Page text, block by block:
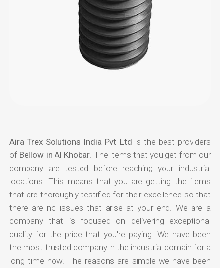
Aira Trex Solutions India Pvt Ltd is the best providers
of Bellow in Al Khobar . The items that you get from our
company are tested before reaching your industrial
locations. This means that you are getting the items
that are thoroughly testified for their excellence so that
there are no issues that arise at your end. We are a
company that is focused on delivering exceptional
quality for the price that you're paying. We have been
the most trusted company in the industrial domain for a
long time now. The reasons are simple we have been